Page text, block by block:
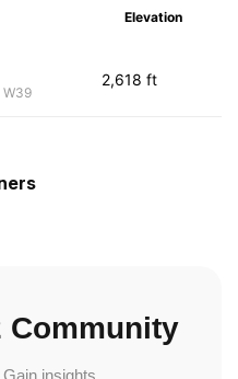
Elevation
W39
2,618 ft
Community
insights.